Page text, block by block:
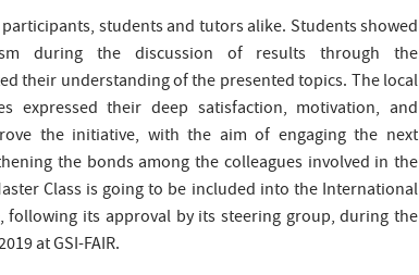
students and tutors alike. Students showed
during the discussion of results through the
their understanding of the presented topics. The local
expressed their deep satisfaction, motivation, and
the initiative, with the aim of engaging the next
the bonds among the colleagues involved in the
Class is going to be included into the International
following its approval by its steering group, during the
at GSI-FAIR.